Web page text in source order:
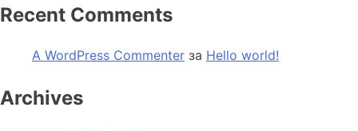
Recent Comments
A WordPress Commenter за Hello world!
Archives